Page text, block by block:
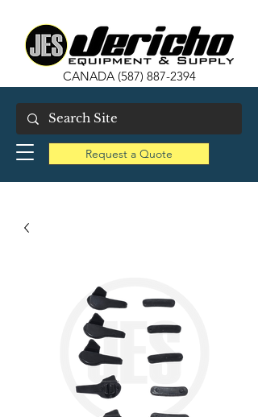
CANADA (587) 887-2394
Request a Quote